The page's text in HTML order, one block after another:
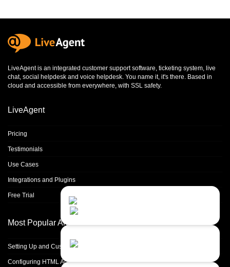
LiveAgent is an integrated customer support software, ticketing system, live
chat, social helpdesk and voice helpdesk. You name it, it's there. Based in
cloud and accessible from everywhere, with SSL safety.
LiveAgent
Pricing
Testimonials
Use Cases
Integrations and Plugins
Free Trial
Most Popular Articles
Setting Up and Customizing Email Templates
Configuring HTML Agent Signatures